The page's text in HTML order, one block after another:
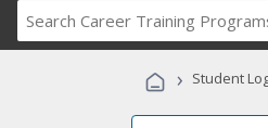
Career
› Student